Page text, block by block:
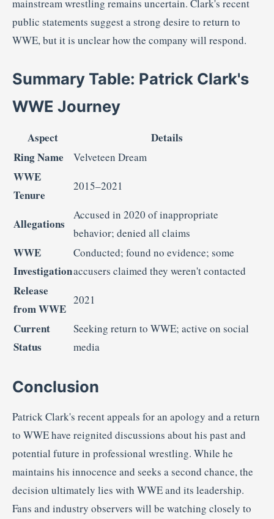
mainstreamwrestling remains uncertain. Clark's recent
public statements suggestastrong desire to return to
WWE,butitis unclearhowthe company will respond.
Summary Table: Patrick Clark's
WWE Journey
Aspect
Details
RingName Velveteen Dream
WWE
Tenure
2015–2021
Allegations
Accused in 2020 ofinappropriate
behavior; denied all claims
WWE
Investigation
Conducted; found no evidence; some
accusers claimed they weren'tcontacted
Release
fromWWE
2021
Current
Status
Seeking return to WWE; active on social
media
Conclusion
PatrickClark's recentappeals foran apology and areturn
to WWEhave reignited discussions abouthis pastand
potential future in professional wrestling. While he
maintains his innocence and seeks asecond chance,the
decision ultimately lies with WWEand its leadership.
Fans and industry observers will be watching closely to